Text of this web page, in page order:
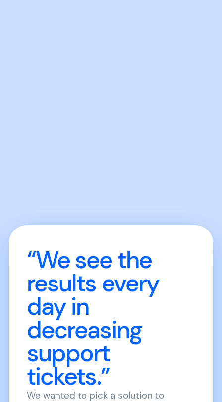
“We see the
results every
day in
decreasing
support
tickets.”
We wanted to pick a solution to